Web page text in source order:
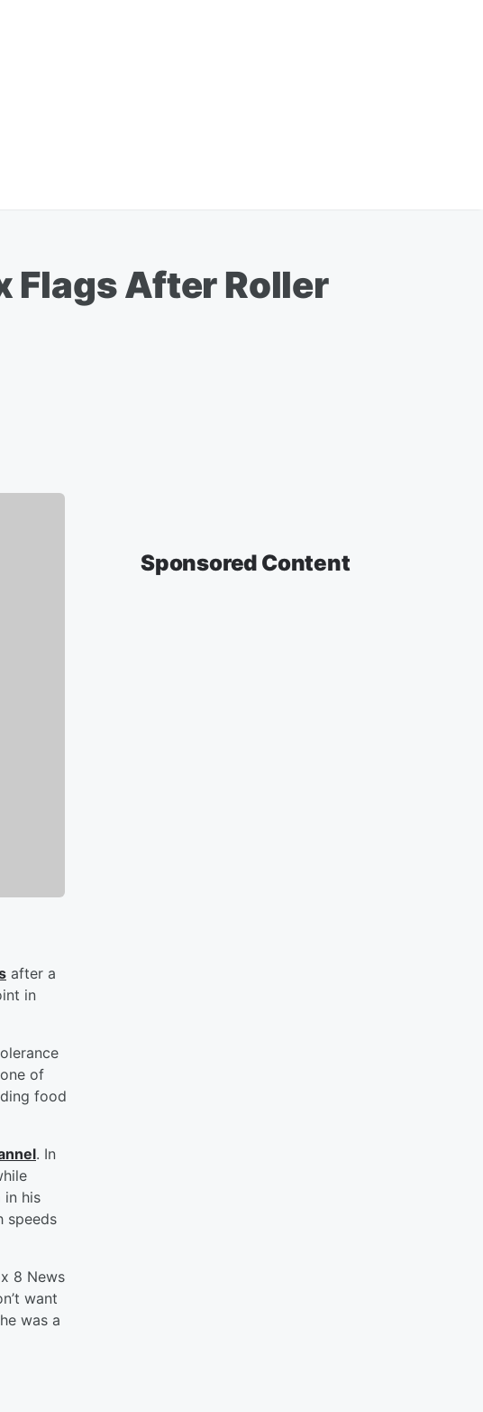
Flags After Roller
after a
in
of
food
. In
in his
speeds
8 News
want
was a
Sponsored Content